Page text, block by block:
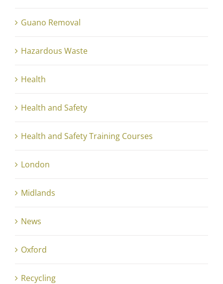
Guano Removal
Hazardous Waste
Health
Health and Safety
Health and Safety Training Courses
London
Midlands
News
Oxford
Recycling